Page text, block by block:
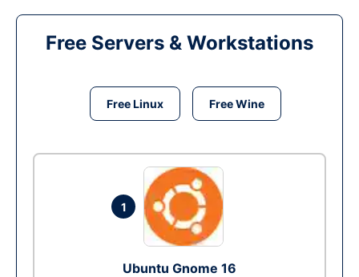
Free Servers & Workstations
Free Linux Free Wine
1
Ubuntu Gnome 16